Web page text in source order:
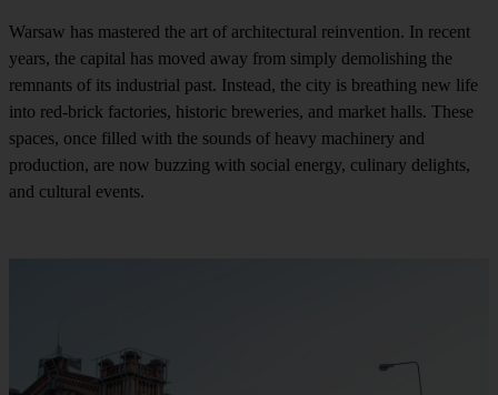
Warsaw has mastered the art of architectural reinvention. In recent
years, the capital has moved away from simply demolishing the
remnants of its industrial past. Instead, the city is breathing new life
into red-brick factories, historic breweries, and market halls. These
spaces, once filled with the sounds of heavy machinery and
production, are now buzzing with social energy, culinary delights,
and cultural events.